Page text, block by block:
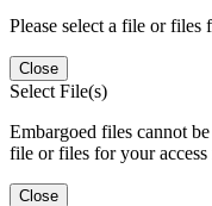
Please select a file or files
Close
Select File(s)
Embargoed files cannot be
file or files for your access
Close